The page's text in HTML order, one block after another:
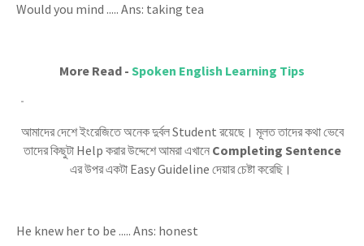
Would you mind ..... Ans: taking tea
More Read - Spoken English Learning Tips
আমাদের দেশে ইংরেজিতে অনেক দুর্বল Student রয়েছে। মূলত তাদের কথা ভেবে
তাদের কিছুটা Help করার উদ্দেশে আমরা এখানে Completing Sentence
এর উপর একটা Easy Guideline দেয়ার চেষ্টা করেছি।
He knew her to be ..... Ans: honest